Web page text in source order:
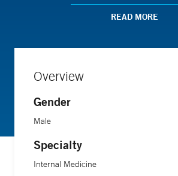
Dr. Cohen received his medical degree
fellowship in addiction medicine at Yale
READ MORE
Overview
Gender
Male
Specialty
Internal Medicine